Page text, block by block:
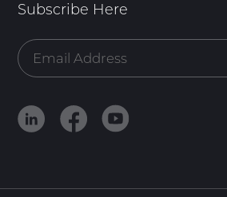
Subscribe Here